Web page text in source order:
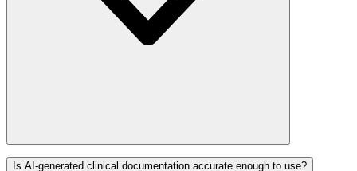
Is AI-generated clinical documentation accurate enough to use?